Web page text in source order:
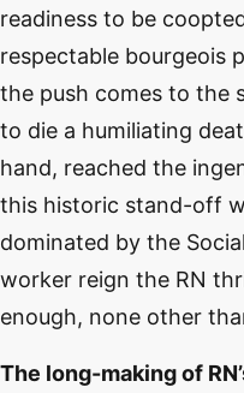
readiness to be
respectable bourgeois
the push comes to the
to die a humiliating
hand, reached the
this historic stand-off
dominated by the
worker reign the RN
enough, none other
The long-making of